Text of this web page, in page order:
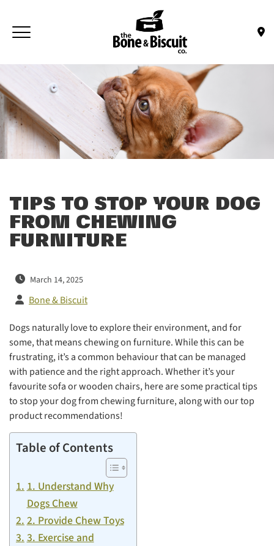
Toggle navigation
(Company name)
Bone & Biscuit Co.
TIPS TO STOP YOUR DOG
FROM CHEWING
FURNITURE
March 14, 2025
Bone & Biscuit
Dogs naturally love to explore their environment, and for
some, that means chewing on furniture. While this can be
frustrating, it’s a common behaviour that can be managed
with patience and the right approach. Whether it’s your
favourite sofa or wooden chairs, here are some practical tips
to stop your dog from chewing furniture, along with our top
product recommendations!
Table of Contents
1. Understand Why
Dogs Chew
2. Provide Chew Toys
3. Exercise and